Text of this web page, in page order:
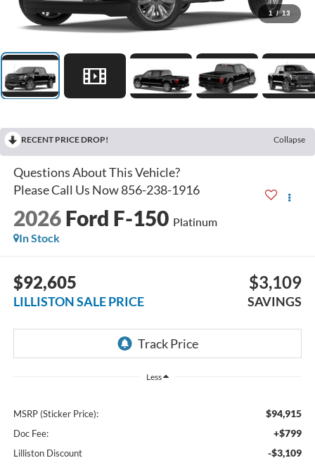
1 / 13
RECENT PRICE DROP! Collapse
2026 Ford F-150 Platinum
In Stock
$92,605
LILLISTON SALE PRICE
$3,109
SAVINGS
Less
MSRP (Sticker Price): $94,915
Doc Fee: +$799
Lilliston Discount -$3,109